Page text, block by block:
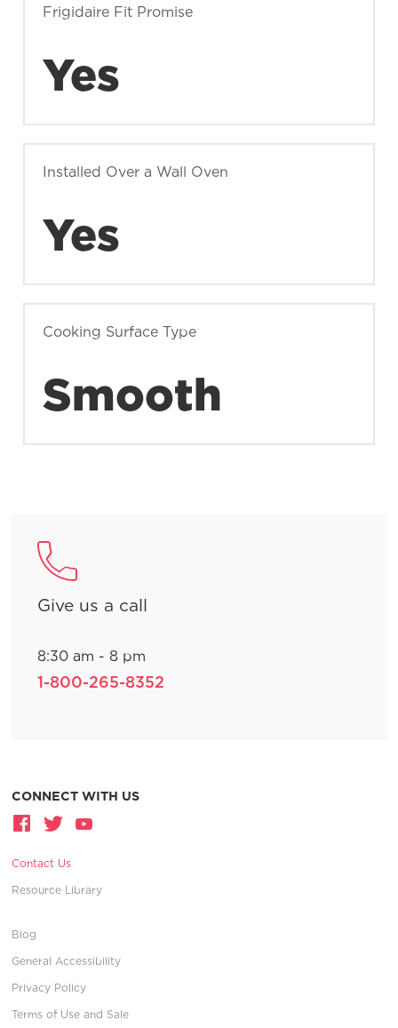
Frigidaire Fit Promise
Yes
Installed Over a Wall Oven
Yes
Cooking Surface Type
Smooth
Give us a call
8:30 am - 8 pm
1-800-265-8352
CONNECT WITH US
Contact Us
Resource Library
Blog
General Accessibility
Privacy Policy
Terms of Use and Sale